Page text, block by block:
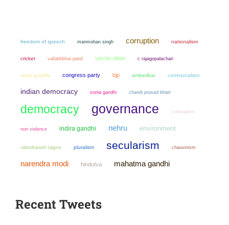
freedom of speech manmohan singh corruption nationalism
cricket vallabhbhai patel verrier elwin c rajagopalachari
rahul gandhi congress party bjp ambedkar communalism
indian democracy sonia gandhi chandi prasad bhatt
democracy governance colonialism
non violence indira gandhi nehru environment
rabindranath tagore pluralism secularism chauvinism
narendra modi hindutva mahatma gandhi
Recent Tweets